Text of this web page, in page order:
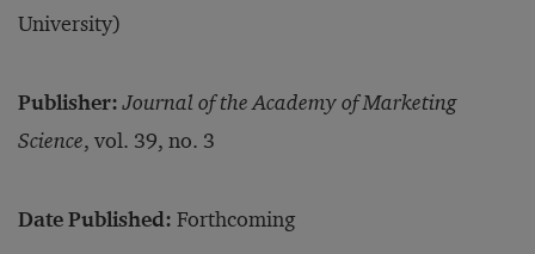
University)
Publisher: Journal of the Academy of Marketing
Science, vol. 39, no. 3
Date Published: Forthcoming